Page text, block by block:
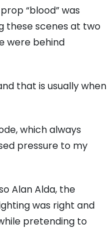
“blood” was
these scenes at two
were behind
that is usually when
which always
pressure to my
Alan Alda, the
was right and
pretending to